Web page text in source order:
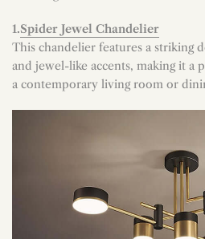
1.Spider Jewel Chandelier
This chandelier features a striking
and jewel-like accents, making it a